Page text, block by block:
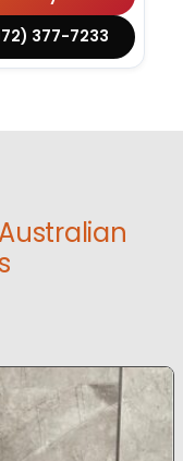
377-7233